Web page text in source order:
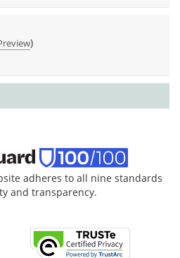
)
adheres to all nine standards
and transparency.